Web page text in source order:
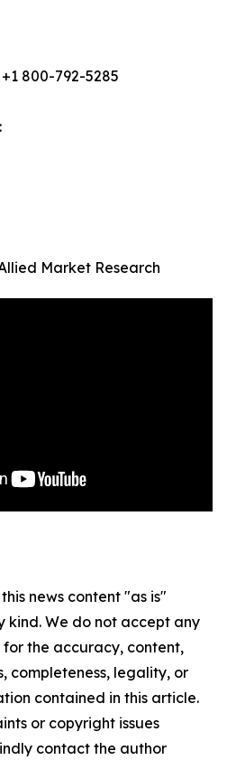
800-792-5285
Market Research
news content "as is"
We do not accept any
the accuracy, content,
completeness, legality, or
contained in this article.
or copyright issues
contact the author